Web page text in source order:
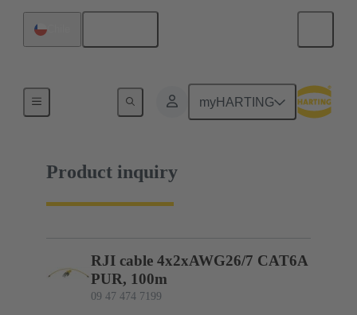
myHARTING
09 47 474 7199
Product inquiry
RJI cable 4x2xAWG26/7 CAT6A
PUR, 100m
09 47 474 7199